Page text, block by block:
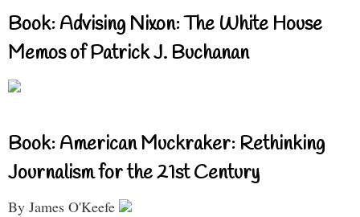
Book: Advising Nixon: The White House
Memos of Patrick J. Buchanan
Book: American Muckraker: Rethinking
Journalism for the 21st Century
By James O'Keefe